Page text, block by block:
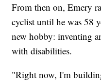
From then on, Emery
cyclist until he was 58
new hobby: inventing
with disabilities.
"Right now, I'm